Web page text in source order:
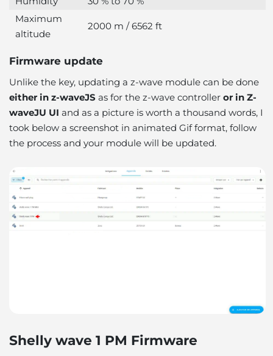
Maximum
altitude
2000 m / 6562 ft
Firmware update
Unlike the key, updating a z-wave module can be done
either in z-waveJS as for the z-wave controller or in Z-
waveJU UI and as a picture is worth a thousand words, I
took below a screenshot in animated Gif format, follow
the process and your module will be updated.
Shelly wave 1 PM Firmware